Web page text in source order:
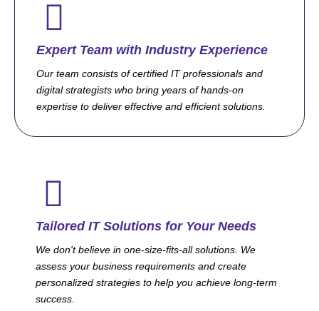
Expert Team with Industry Experience
Our team consists of certified IT professionals and
digital strategists who bring years of hands-on
expertise to deliver effective and efficient solutions.
Tailored IT Solutions for Your Needs
We don't believe in one-size-fits-all solutions. We
assess your business requirements and create
personalized strategies to help you achieve long-term
success.